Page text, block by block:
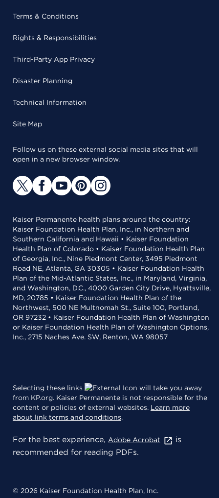
Terms & Conditions
Rights & Responsibilities
Third-Party App Privacy
Disaster Planning
Technical Information
Site Map
Follow us on these external social media sites that will
open in a new browser window.
Kaiser Permanente health plans around the country:
Kaiser Foundation Health Plan, Inc., in Northern and
Southern California and Hawaii • Kaiser Foundation
Health Plan of Colorado • Kaiser Foundation Health Plan
of Georgia, Inc., Nine Piedmont Center, 3495 Piedmont
Road NE, Atlanta, GA 30305 • Kaiser Foundation Health
Plan of the Mid-Atlantic States, Inc., in Maryland, Virginia,
and Washington, D.C., 4000 Garden City Drive, Hyattsville,
MD, 20785 • Kaiser Foundation Health Plan of the
Northwest, 500 NE Multnomah St., Suite 100, Portland,
OR 97232 • Kaiser Foundation Health Plan of Washington
or Kaiser Foundation Health Plan of Washington Options,
Inc., 2715 Naches Ave. SW, Renton, WA 98057
Selecting these links
will take you away
from KP.org. Kaiser Permanente is not responsible for the
content or policies of external websites. Learn more
about link terms and conditions.
For the best experience, Adobe Acrobat
is
recommended for reading PDFs.
© 2026 Kaiser Foundation Health Plan, Inc.